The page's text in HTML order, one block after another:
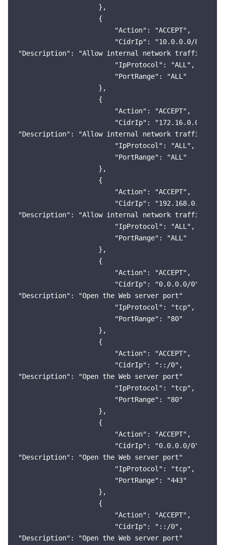
                    },
                    {
                        "Action": "ACCEPT",
                        "CidrIp": "10.0.0.0/8",
"Description": "Allow internal network traffic
                        "IpProtocol": "ALL",
                        "PortRange": "ALL"
                    },
                    {
                        "Action": "ACCEPT",
                        "CidrIp": "172.16.0.0/12",
"Description": "Allow internal network traffic
                        "IpProtocol": "ALL",
                        "PortRange": "ALL"
                    },
                    {
                        "Action": "ACCEPT",
                        "CidrIp": "192.168.0.0/16",
"Description": "Allow internal network traffic
                        "IpProtocol": "ALL",
                        "PortRange": "ALL"
                    },
                    {
                        "Action": "ACCEPT",
                        "CidrIp": "0.0.0.0/0",
"Description": "Open the Web server port"
                        "IpProtocol": "tcp",
                        "PortRange": "80"
                    },
                    {
                        "Action": "ACCEPT",
                        "CidrIp": "::/0",
"Description": "Open the Web server port"
                        "IpProtocol": "tcp",
                        "PortRange": "80"
                    },
                    {
                        "Action": "ACCEPT",
                        "CidrIp": "0.0.0.0/0",
"Description": "Open the Web server port"
                        "IpProtocol": "tcp",
                        "PortRange": "443"
                    },
                    {
                        "Action": "ACCEPT",
                        "CidrIp": "::/0",
"Description": "Open the Web server port"